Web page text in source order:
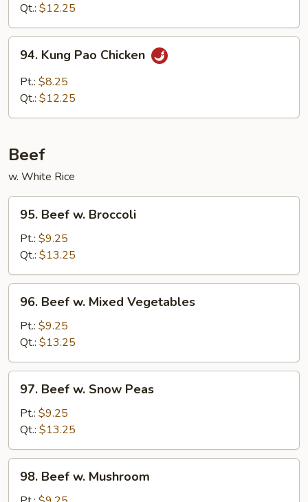
Qt.: $12.25
Kung
Pao
Chicken
94. Kung Pao Chicken
Pt.: $8.25
Qt.: $12.25
Beef
w. White Rice
Beef
Broccoli
95. Beef w. Broccoli
Pt.: $9.25
Qt.: $13.25
Beef
Mixed
Vegetables
96. Beef w. Mixed Vegetables
Pt.: $9.25
Qt.: $13.25
Beef
Snow
Peas
97. Beef w. Snow Peas
Pt.: $9.25
Qt.: $13.25
Beef
98. Beef w. Mushroom